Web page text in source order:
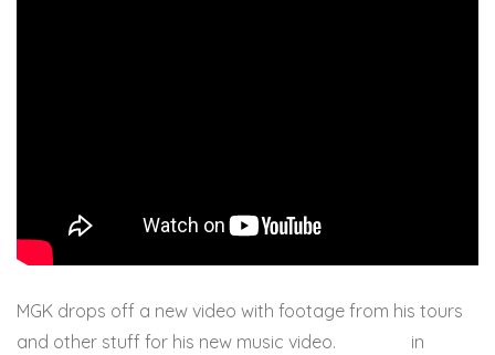
MGK drops off a new video with footage from his tours
and other stuff for his new music video.
in